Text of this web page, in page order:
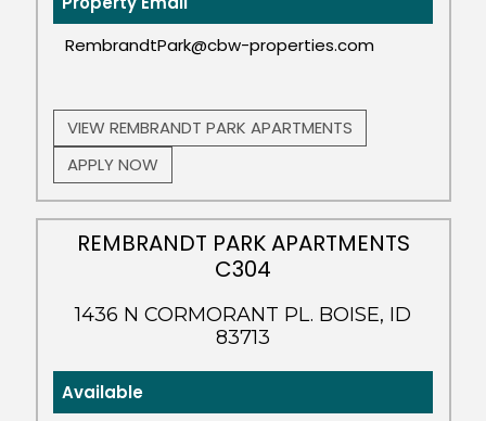
RembrandtPark@cbw-properties.com
VIEW REMBRANDT PARK APARTMENTS
APPLY NOW
REMBRANDT PARK APARTMENTS
C304
1436 N CORMORANT PL. BOISE, ID
83713
Available